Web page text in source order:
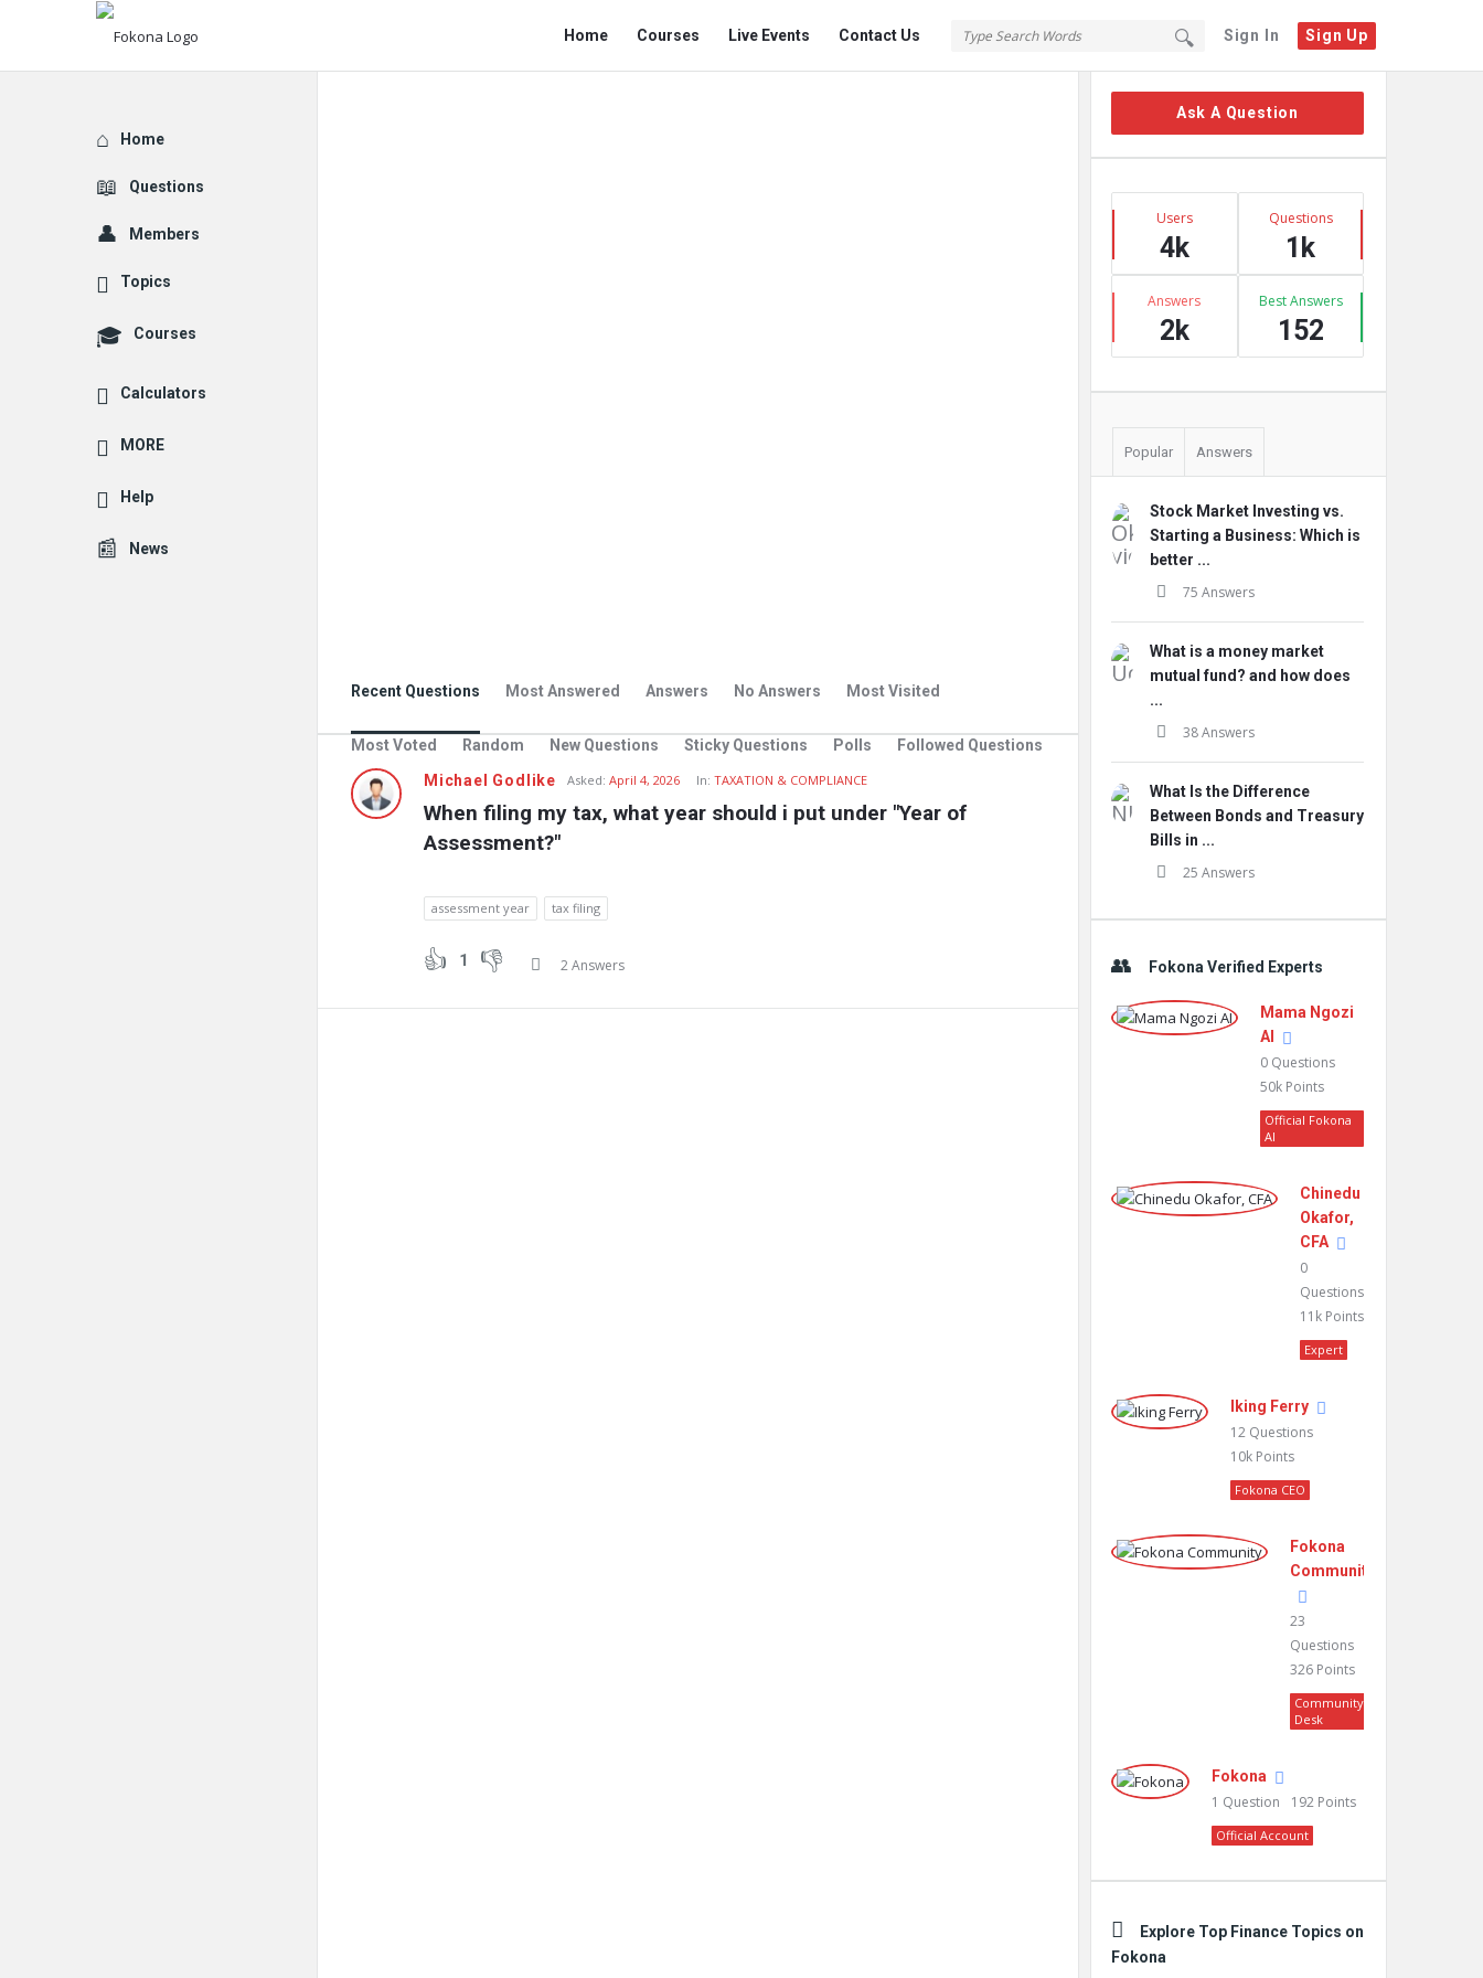
Sign In Sign Up
Fokona
Home Courses Live Events Contact Us
Recent Questions Most Answered Answers No Answers Most Visited
Most Voted Random New Questions Sticky Questions Polls
Followed Questions
Michael Godlike
Asked: April 4, 2026 In: TAXATION & COMPLIANCE
When filing my tax, what year should i put under "Year of
Assessment?"
assessment year tax filing
1 2 Answers
Sidebar
Ask A Question
Stats
Users
4k
Questions
1k
Answers
2k
Best Answers
152
Popular Answers
Stock Market Investing vs.
Starting a Business: Which is
better ...
75 Answers
What is a money market
mutual fund? and how does
...
38 Answers
What Is the Difference
Between Bonds and Treasury
Bills in ...
25 Answers
Fokona Verified Experts
Mama Ngozi
AI
0 Questions
50k Points
Official Fokona
AI
Chinedu
Okafor,
CFA
0
Questions
11k Points
Expert
Iking Ferry
12 Questions
10k Points
Fokona CEO
Fokona
Community
23
Questions
326 Points
Community
Desk
Fokona
1 Question 192 Points
Official Account
Explore Top Finance Topics on
Fokona
Explore
Home
Questions
Members
Topics
Courses
Calculators
MORE
Help
News